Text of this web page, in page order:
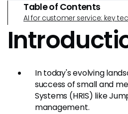
Table of Contents
AI for customer service: key
In today's evolving
success of small and
Systems (HRIS) like
management.